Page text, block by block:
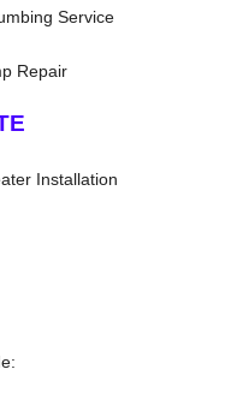
Service
Repair
Installation